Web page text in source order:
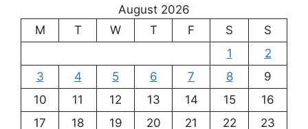
August 2026
M
T W T F S
S
1
2
3
4 5 6 7 8
9
10
11 12 13 14 15
16
17
18 19 20 21 22
23